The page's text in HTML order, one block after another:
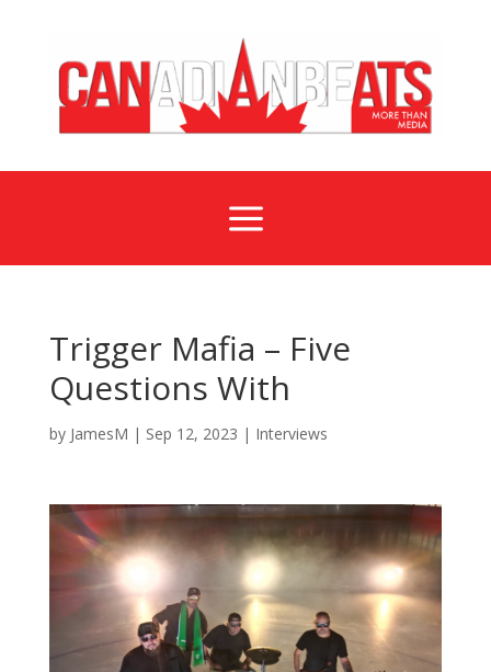
a
Trigger Mafia – Five
Questions With
by JamesM | Sep 12, 2023 | Interviews